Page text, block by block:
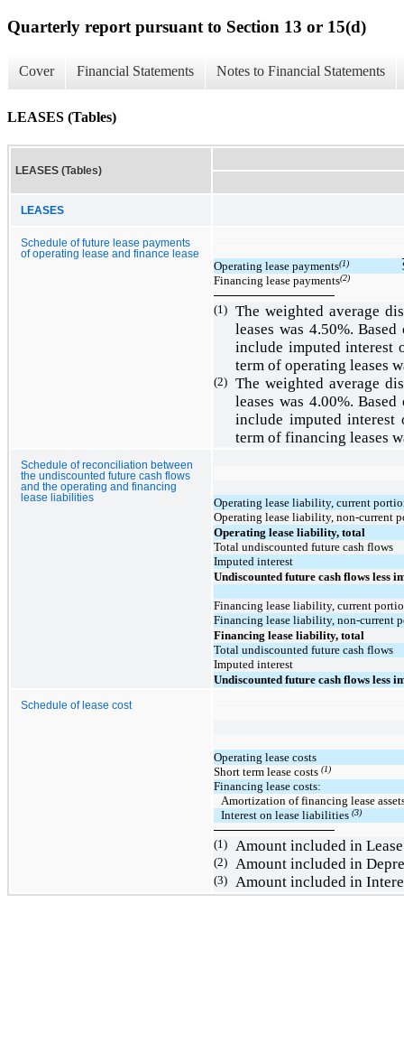
Quarterly report pursuant to Section 13 or 15(d)
Cover Financial Statements Notes to Financial Statements
LEASES (Tables)
LEASES (Tables)
LEASES
Schedule of future lease payments
of operating lease and finance lease
Operating lease payments(1)
Financing lease payments(2)
(1) The weighted average
leases was 4.50%. Based
include imputed interest
term of operating leases
(2) The weighted average
leases was 4.00%. Based
include imputed
term of financing leases
Schedule of reconciliation between
the undiscounted future cash flows
and the operating and financing
lease liabilities
Operating lease liability, current
Operating lease liability, non-current
Operating lease liability, total
Total undiscounted future cash flows
Imputed interest
Undiscounted future cash flows less
Financing lease liability, current
Financing lease liability, non-current
Financing lease liability, total
Total undiscounted future cash flows
Imputed interest
Undiscounted future cash flows less
Schedule of lease cost
Operating lease costs
Short term lease costs (1)
Financing lease costs:
Amortization of financing lease
Interest on lease liabilities (3)
(1) Amount included in
(2) Amount included in
(3) Amount included in